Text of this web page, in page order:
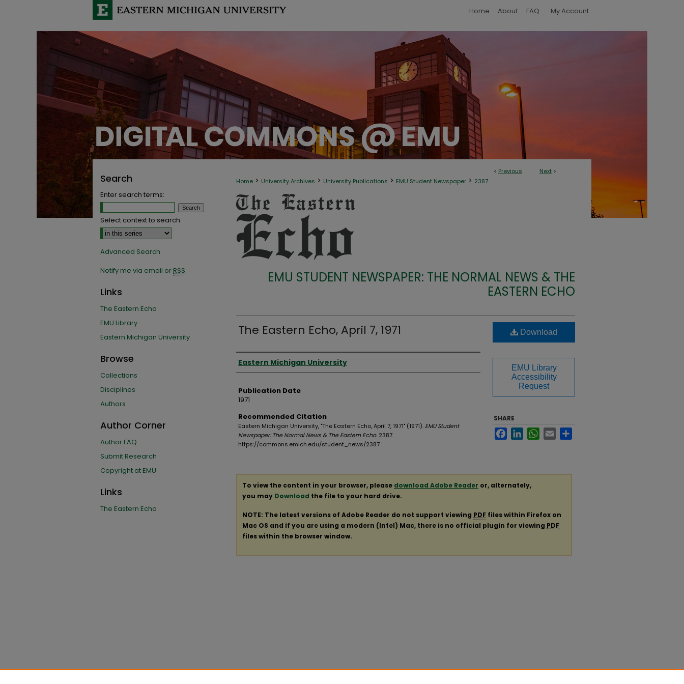
Home About FAQ My Account
< Previous Next >
Home > University Archives > University Publications > EMU Student Newspaper > 2387
EMU STUDENT NEWSPAPER: THE NORMAL NEWS & THE
EASTERN ECHO
The Eastern Echo, April 7, 1971
Authors
Eastern Michigan University
Publication Date
1971
Recommended Citation
Eastern Michigan University, "The Eastern Echo, April 7, 1971" (1971). EMU Student
Newspaper: The Normal News & The Eastern Echo. 2387.
https://commons.emich.edu/student_news/2387
Download
EMU Library
Accessibility
Request
SHARE
FacebookLinkedInWhatsApp
Email
To view the content in your browser, please download Adobe Reader or, alternately,
you may Download the file to your hard drive.
NOTE: The latest versions of Adobe Reader do not support viewing PDF files within Firefox on
Mac OS and if you are using a modern (Intel) Mac, there is no official plugin for viewing PDF
files within the browser window.
Search
Enter search terms:
Select context to search:
Advanced Search
Notify me via email orRSS
Links
The Eastern Echo
EMU Library
Eastern Michigan University
Browse
Collections
Disciplines
Authors
Author Corner
Author FAQ
Submit Research
Copyright at EMU
Links
The Eastern Echo